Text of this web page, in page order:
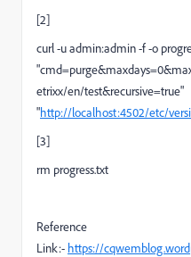
[2]
curl -u admin:admin -f -o
etrixx/en/test&recursive=true"
"http://localhost:4502/etc/
[3]
rm progress.txt
Reference
Link:- https://